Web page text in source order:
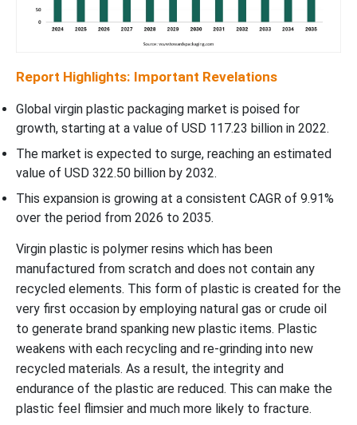
Report Highlights: Important Revelations
Global virgin plastic packaging market is poised for
growth, starting at a value of USD 117.23 billion in 2022.
The market is expected to surge, reaching an estimated
value of USD 322.50 billion by 2032.
This expansion is growing at a consistent CAGR of 9.91%
over the period from 2026 to 2035.
Virgin plastic is polymer resins which has been
manufactured from scratch and does not contain any
recycled elements. This form of plastic is created for the
very first occasion by employing natural gas or crude oil
to generate brand spanking new plastic items. Plastic
weakens with each recycling and re-grinding into new
recycled materials. As a result, the integrity and
endurance of the plastic are reduced. This can make the
plastic feel flimsier and much more likely to fracture.